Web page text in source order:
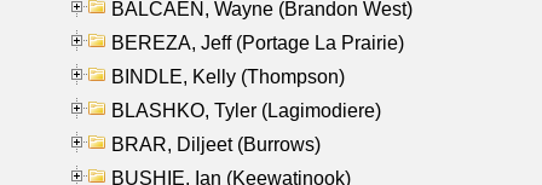
BALCAEN, Wayne (Brandon West)
BEREZA, Jeff (Portage La Prairie)
BINDLE, Kelly (Thompson)
BLASHKO, Tyler (Lagimodiere)
BRAR, Diljeet (Burrows)
BUSHIE, Ian (Keewatinook)